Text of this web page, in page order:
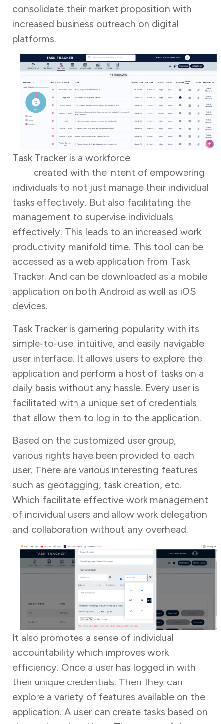
consolidate their market proposition with
increased business outreach on digital
platforms.
Task Tracker is a workforce
created with the intent of empowering
individuals to not just manage their individual
tasks effectively. But also facilitating the
management to supervise individuals
effectively. This leads to an increased work
productivity manifold time. This tool can be
accessed as a web application from Task
Tracker. And can be downloaded as a mobile
application on both Android as well as iOS
devices.
Task Tracker is garnering popularity with its
simple-to-use, intuitive, and easily navigable
user interface. It allows users to explore the
application and perform a host of tasks on a
daily basis without any hassle. Every user is
facilitated with a unique set of credentials
that allow them to log in to the application.
Based on the customized user group,
various rights have been provided to each
user. There are various interesting features
such as geotagging, task creation, etc.
Which facilitate effective work management
of individual users and allow work delegation
and collaboration without any overhead.
It also promotes a sense of individual
accountability which improves work
efficiency. Once a user has logged in with
their unique credentials. Then they can
explore a variety of features available on the
application. A user can create tasks based on